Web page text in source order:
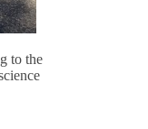
to the